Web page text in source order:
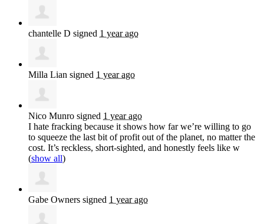
chantelle D signed 1 year ago
Milla Lian signed 1 year ago
Nico Munro signed 1 year ago
I hate fracking because it shows how far we’re willing to go
to squeeze the last bit of profit out of the planet, no matter the
cost. It’s reckless, short-sighted, and honestly feels like w
(show all)
Gabe Owners signed 1 year ago